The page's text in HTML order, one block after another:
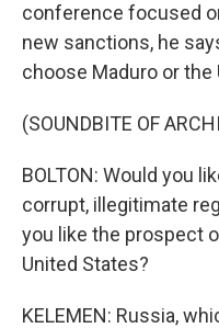
conference focused
new sanctions, he
choose Maduro or the
(SOUNDBITE OF
BOLTON: Would you
corrupt, illegitimate
you like the prospect
United States?
KELEMEN: Russia,